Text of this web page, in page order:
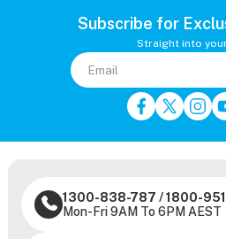
Subscribe for
Straight into
1300-838-787 /1800-
Mon-Fri 9AM To 6PM AEST